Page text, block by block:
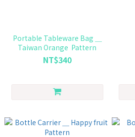
Portable Tableware Bag ＿
Taiwan Orange Pattern
NT$340